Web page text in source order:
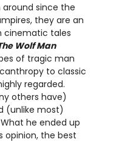
since the
they are an
cinematic tales
Wolf Man
of tragic man
to classic
regarded.
others have)
(unlike most)
he ended up
opinion, the best